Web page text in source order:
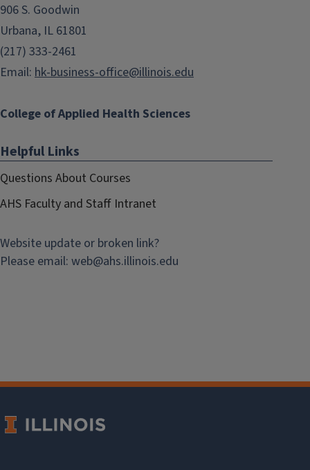
906 S. Goodwin
Urbana, IL 61801
(217) 333-2461
Email: hk-business-office@illinois.edu
College of Applied Health Sciences
Helpful Links
Questions About Courses
AHS Faculty and Staff Intranet
Website update or broken link?
Please email: web@ahs.illinois.edu